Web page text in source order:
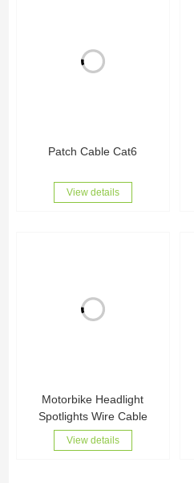
Patch Cable Cat6
View details
Motorbike Headlight
Spotlights Wire Cable
View details